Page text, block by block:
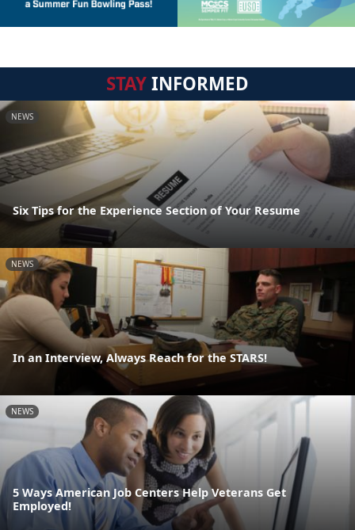
STAYINFORMED
NEWS
Six Tips for the Experience Section of Your Resume
NEWS
In an Interview, Always Reach for the STARS!
NEWS
5 Ways American Job Centers Help Veterans Get
Employed!